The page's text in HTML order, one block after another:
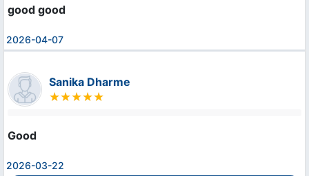
good good
2026-04-07
Sanika Dharme
Good
2026-03-22